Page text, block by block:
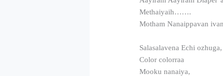
Methaiyaih…….
Motham Nanaippavan
Salasalavena Echi ozhuga,
Color colorraa
Mooku nanaiya,